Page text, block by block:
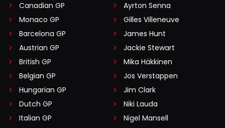
Canadian GP
Monaco GP
Barcelona GP
Austrian GP
British GP
Belgian GP
Hungarian GP
Dutch GP
Italian GP
Ayrton Senna
Gilles Villeneuve
James Hunt
Jackie Stewart
Mika Häkkinen
Jos Verstappen
Jim Clark
Niki Lauda
Nigel Mansell